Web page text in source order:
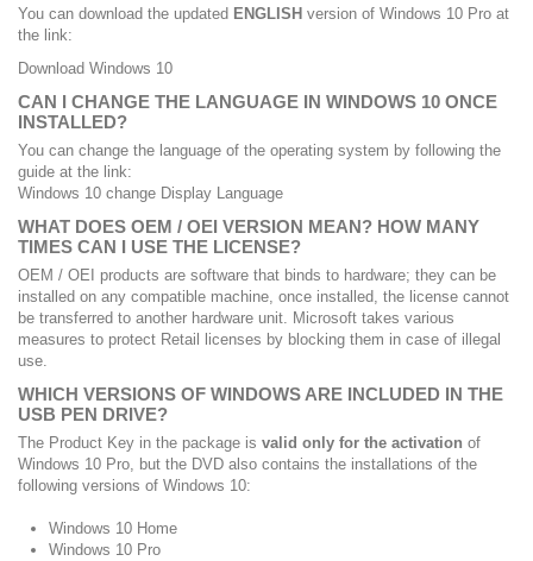
You can download the updated ENGLISH version of Windows 10 Pro at
the link:
Download Windows 10
CAN I CHANGE THE LANGUAGE IN WINDOWS 10 ONCE
INSTALLED?
You can change the language of the operating system by following the
guide at the link:
Windows 10 change Display Language
WHAT DOES OEM / OEI VERSION MEAN? HOW MANY
TIMES CAN I USE THE LICENSE?
OEM / OEI products are software that binds to hardware; they can be
installed on any compatible machine, once installed, the license cannot
be transferred to another hardware unit. Microsoft takes various
measures to protect Retail licenses by blocking them in case of illegal
use.
WHICH VERSIONS OF WINDOWS ARE INCLUDED IN THE
USB PEN DRIVE?
The Product Key in the package is valid only for the activation of
Windows 10 Pro, but the DVD also contains the installations of the
following versions of Windows 10:
Windows 10 Home
Windows 10 Pro